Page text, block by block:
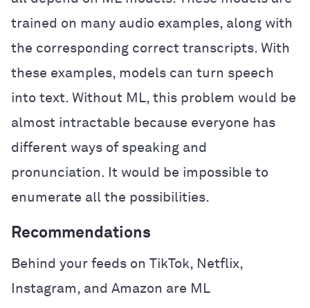
trained on many audio examples, along with
the corresponding correct transcripts. With
these examples, models can turn speech
into text. Without ML, this problem would be
almost intractable because everyone has
different ways of speaking and
pronunciation. It would be impossible to
enumerate all the possibilities.
Recommendations
Behind your feeds on TikTok, Netflix,
Instagram, and Amazon are ML